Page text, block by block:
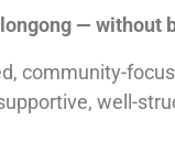
— without
community-
well-